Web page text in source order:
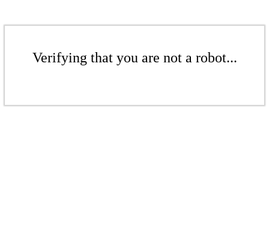
Verifying that you are not a robot...